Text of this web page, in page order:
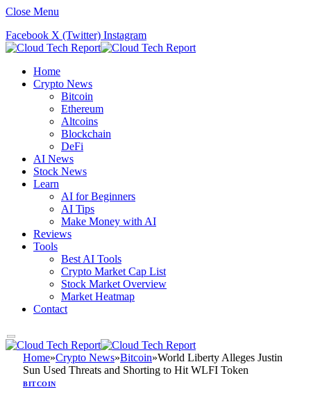
Close Menu
Facebook X (Twitter) Instagram
Home
Crypto News
Bitcoin
Ethereum
Altcoins
Blockchain
DeFi
AI News
Stock News
Learn
AI for Beginners
AI Tips
Make Money with AI
Reviews
Tools
Best AI Tools
Crypto Market Cap List
Stock Market Overview
Market Heatmap
Contact
Home»Crypto News»Bitcoin»World Liberty Alleges Justin
Sun Used Threats and Shorting to Hit WLFI Token
BITCOIN